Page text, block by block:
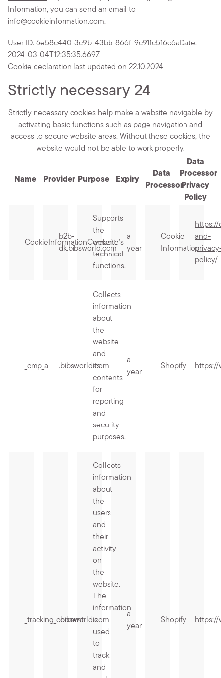
Information, you can send an email to
info@cookieinformation.com.
User ID: 6e58c440-3c9b-43bb-866f-9c91fc516c6aDate:
2024-03-04T12:35:35.669Z
Cookie declaration last updated on 22.10.2024
Strictly necessary 24
Strictly necessary cookies help make a website navigable by
activating basic functions such as page navigation and
access to secure website areas. Without these cookies, the
website would not be able to work properly.
Name Provider Purpose Expiry
Data
Processor
Data
Processor
Privacy
Policy
CookieInformationConsent
b2b-
dk.bibsworld.com
Supports
the
website's
technical
functions.
a
year
Cookie
Information
https://
and-
policy/
_cmp_a .bibsworld.com
Collects
information
about
the
website
and
its
contents
for
reporting
and
security
purposes.
a
year
Shopify https://
_tracking_consent.bibsworld.com
Collects
information
about
the
users
and
their
activity
on
the
website.
The
information
is
used
to
track
and
a
year
Shopify https://